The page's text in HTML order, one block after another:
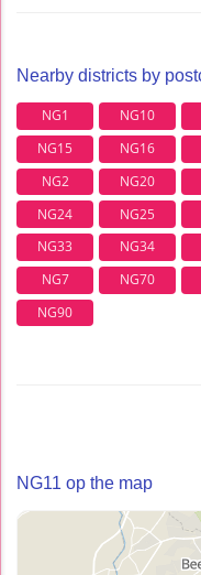
Nearby districts by
NG1 NG10
NG15
NG16
NG2
NG20
NG24
NG25
NG33
NG34
NG7
NG70
NG90
NG11 op the map